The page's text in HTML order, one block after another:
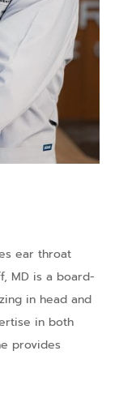
ear throat
MD is a board-
in head and
in both
provides